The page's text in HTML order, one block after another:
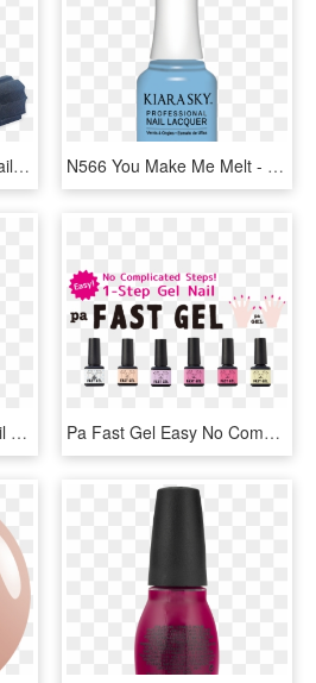
Polish Posy Spill Proof Nail Polish Holder & Organizer - Nail Polish, HD Png Download N566 You Make Me Melt - Nail Polish, HD Png Download
N912 Up Scale Pink - Nail Polish, HD Png Download Pa Fast Gel Easy No Complicated Steps 1-step Gel Nail - Nail Polish, HD Png Download